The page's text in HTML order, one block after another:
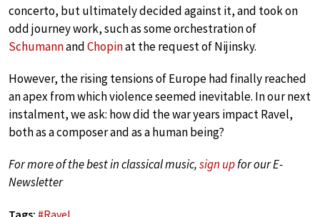
concerto, but ultimately decided against it, and took on
odd journey work, such as some orchestration of
SchumannandChopinat the request of Nijinsky.
However, the rising tensions of Europe had finally reached
an apex from which violence seemed inevitable. In our next
instalment, we ask: how did the war years impact Ravel,
both as a composer and as a human being?
For more of the best in classical music,sign upfor our E-
Newsletter
Tags: #Ravel